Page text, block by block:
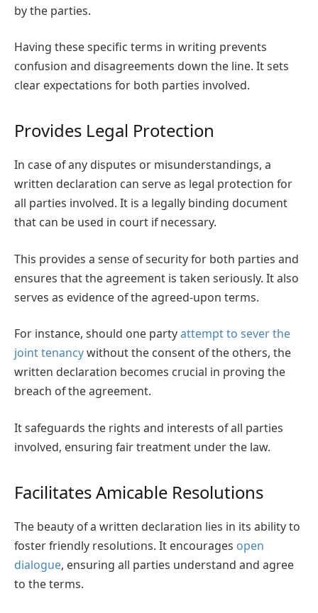
by the parties.
Having these specific terms in writing prevents
confusion and disagreements down the line. It sets
clear expectations for both parties involved.
Provides Legal Protection
In case of any disputes or misunderstandings, a
written declaration can serve as legal protection for
all parties involved. It is a legally binding document
that can be used in court if necessary.
This provides a sense of security for both parties and
ensures that the agreement is taken seriously. It also
serves as evidence of the agreed-upon terms.
For instance, should one partyattempt to sever the
joint tenancywithout the consent of the others, the
written declaration becomes crucial in proving the
breach of the agreement.
It safeguards the rights and interests of all parties
involved, ensuring fair treatment under the law.
Facilitates Amicable Resolutions
The beauty of a written declaration lies in its ability to
foster friendly resolutions. It encourages open
dialogue, ensuring all parties understand and agree
to the terms.